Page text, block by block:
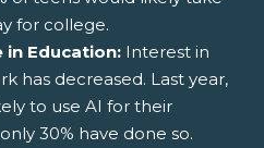
for college.
Education: Interest in
has decreased. Last year,
to use AI for their
30% have done so.